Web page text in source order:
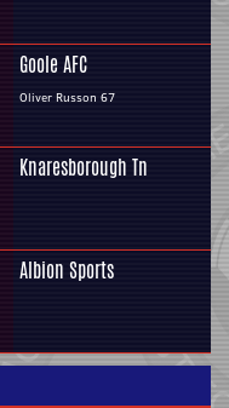
Goole AFC
Oliver Russon 67
Knaresborough Tn
Albion Sports